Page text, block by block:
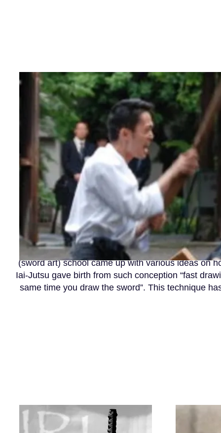
As the saying goes: “The secret of the sword art
(sword art) school came up with various ideas on
Iai-Jutsu gave birth from such conception “fast
same time you draw the sword”. This technique